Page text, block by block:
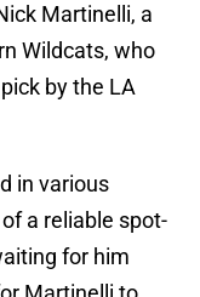
Martinelli, a
Wildcats, who
by the LA
in various
a reliable spot-
for him